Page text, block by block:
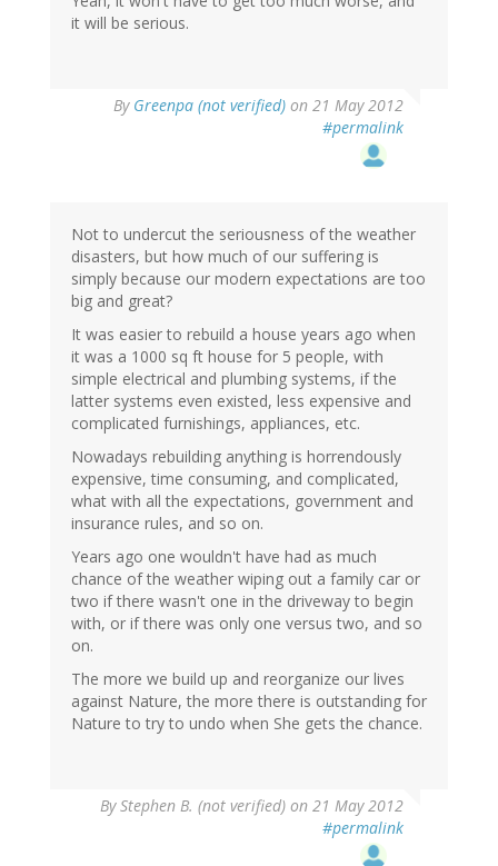
it will be serious.
By Greenpa (not verified) on 21 May 2012
#permalink
Not to undercut the seriousness of the weather
disasters, but how much of our suffering is
simply because our modern expectations are too
big and great?
It was easier to rebuild a house years ago when
it was a 1000 sq ft house for 5 people, with
simple electrical and plumbing systems, if the
latter systems even existed, less expensive and
complicated furnishings, appliances, etc.
Nowadays rebuilding anything is horrendously
expensive, time consuming, and complicated,
what with all the expectations, government and
insurance rules, and so on.
Years ago one wouldn't have had as much
chance of the weather wiping out a family car or
two if there wasn't one in the driveway to begin
with, or if there was only one versus two, and so
on.
The more we build up and reorganize our lives
against Nature, the more there is outstanding for
Nature to try to undo when She gets the chance.
ByStephen B. (not verified) on 21 May 2012
#permalink